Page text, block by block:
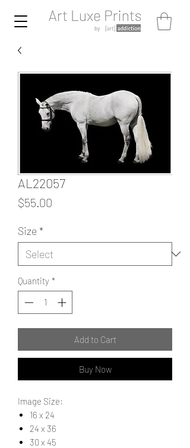
AL22057
$55.00
Size*
Quantity *
Add to Cart
Buy Now
Image Size:
16 x 24
24 x 36
30 x 45